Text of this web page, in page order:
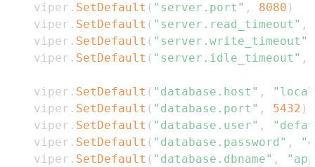
	viper
. SetDefault ( "server.port" , 8080 )
	viper
. SetDefault ( "server.read_timeout" ,
	viper
. SetDefault ( "server.write_timeout"
	viper
. SetDefault ( "server.idle_timeout" ,
	viper
. SetDefault ( "database.host" ,
	viper
. SetDefault ( "database.port" , 5432 )
	viper
. SetDefault ( "database.user" ,
	viper
. SetDefault ( "database.password" ,
	viper
. SetDefault ( "database.dbname" ,